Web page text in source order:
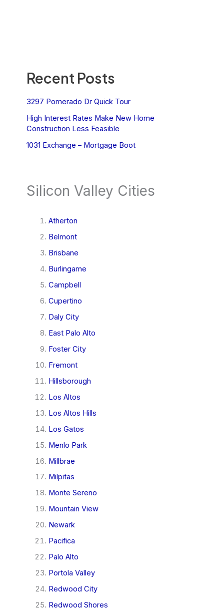
Recent Posts
3297 Pomerado Dr Quick Tour
High Interest Rates Make New Home
Construction Less Feasible
1031 Exchange – Mortgage Boot
Silicon Valley Cities
Atherton
Belmont
Brisbane
Burlingame
Campbell
Cupertino
Daly City
East Palo Alto
Foster City
Fremont
Hillsborough
Los Altos
Los Altos Hills
Los Gatos
Menlo Park
Millbrae
Milpitas
Monte Sereno
Mountain View
Newark
Pacifica
Palo Alto
Portola Valley
Redwood City
Redwood Shores